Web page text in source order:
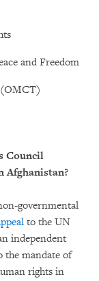
and Freedom
Council
Afghanistan?
governmental
to the UN
independent
the mandate of
rights in